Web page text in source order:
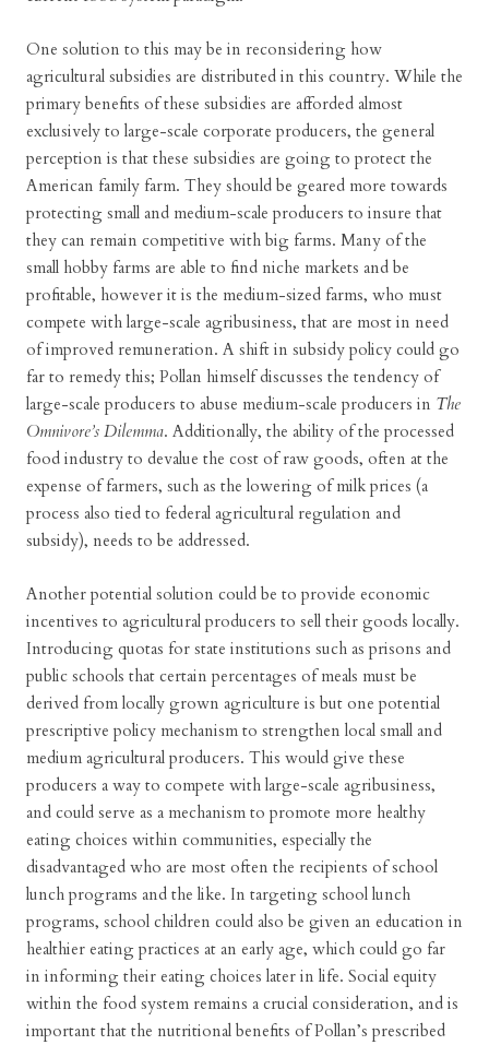
One solution to this may be in reconsidering how
agricultural subsidies are distributed in this country. While the
primary benefits of these subsidies are afforded almost
exclusively to large-scale corporate producers, the general
perception is that these subsidies are going to protect the
American family farm. They should be geared more towards
protecting small and medium-scale producers to insure that
they can remain competitive with big farms. Many of the
small hobby farms are able to find niche markets and be
profitable, however it is the medium-sized farms, who must
compete with large-scale agribusiness, that are most in need
of improved remuneration. A shift in subsidy policy could go
far to remedy this; Pollan himself discusses the tendency of
large-scale producers to abuse medium-scale producers in The
Omnivore’s Dilemma. Additionally, the ability of the processed
food industry to devalue the cost of raw goods, often at the
expense of farmers, such as the lowering of milk prices (a
process also tied to federal agricultural regulation and
subsidy), needs to be addressed.
Another potential solution could be to provide economic
incentives to agricultural producers to sell their goods locally.
Introducing quotas for state institutions such as prisons and
public schools that certain percentages of meals must be
derived from locally grown agriculture is but one potential
prescriptive policy mechanism to strengthen local small and
medium agricultural producers. This would give these
producers a way to compete with large-scale agribusiness,
and could serve as a mechanism to promote more healthy
eating choices within communities, especially the
disadvantaged who are most often the recipients of school
lunch programs and the like. In targeting school lunch
programs, school children could also be given an education in
healthier eating practices at an early age, which could go far
in informing their eating choices later in life. Social equity
within the food system remains a crucial consideration, and is
important that the nutritional benefits of Pollan’s prescribed